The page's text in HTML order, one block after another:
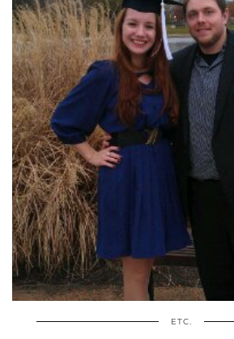
ETC.